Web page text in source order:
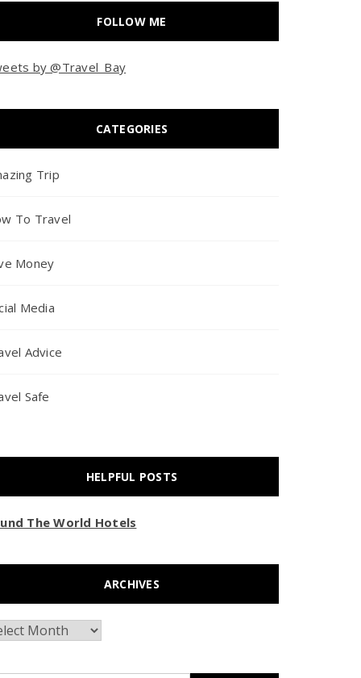
FOLLOW ME
by @Travel_Bay
CATEGORIES
Trip
To Travel
Money
Media
Advice
Safe
HELPFUL POSTS
The World Hotels
ARCHIVES